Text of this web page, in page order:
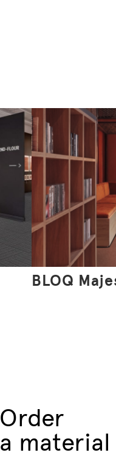
BLOQ
Order
a material